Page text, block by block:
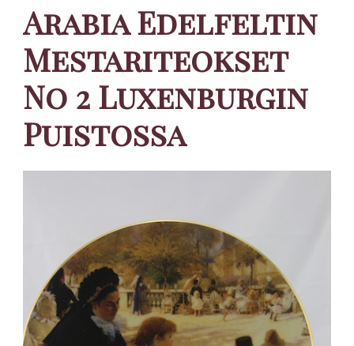
Arabia Edelfeltin
Mestariteokset
No 2 Luxenburgin
Puistossa